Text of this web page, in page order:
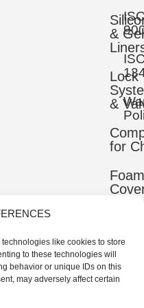
like cookies to store
to these technologies will
behavior or unique IDs on this
may adversely affect certain
& Gel
Lock
&
for
Foam